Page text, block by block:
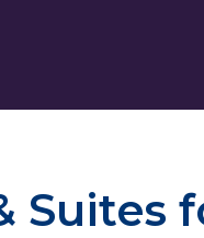
Suites